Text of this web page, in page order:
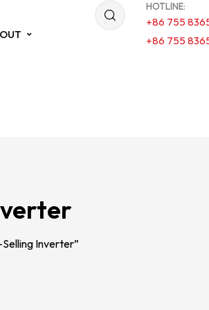
HOTLINE:
+86 755
+86 755
Inverter”